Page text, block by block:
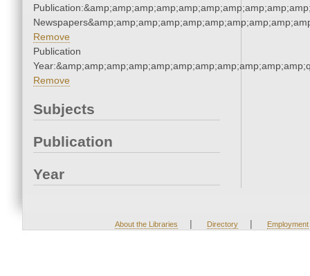
Remove
Publication
Remove
Subjects
Publication
Year
About the Libraries | Directory | Employment